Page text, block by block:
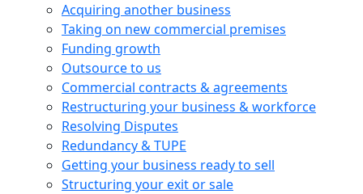
Acquiring another business
Taking on new commercial premises
Funding growth
Outsource to us
Commercial contracts & agreements
Restructuring your business & workforce
Resolving Disputes
Redundancy & TUPE
Getting your business ready to sell
Structuring your exit or sale